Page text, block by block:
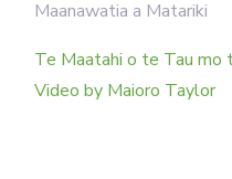
️Maanawatia a Matariki
Te Maatahi o te Tau
Video by Maioro Taylor